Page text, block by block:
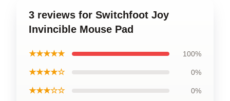
3 reviews for Switchfoot Joy
Invincible Mouse Pad
★★★★★ 100%
★★★★☆ 0%
★★★☆☆ 0%